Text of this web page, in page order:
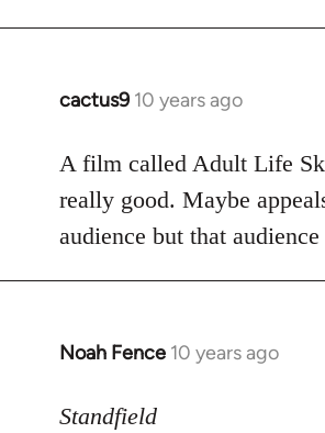
cactus9 10 years ago
In
to
Welcome
libcom.org
A film called Adult Life
really good. Maybe
audience but that
Noah Fence 10 years ago
In
to
Standfield